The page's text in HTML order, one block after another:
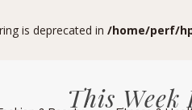
is deprecated in /home/perf/
This